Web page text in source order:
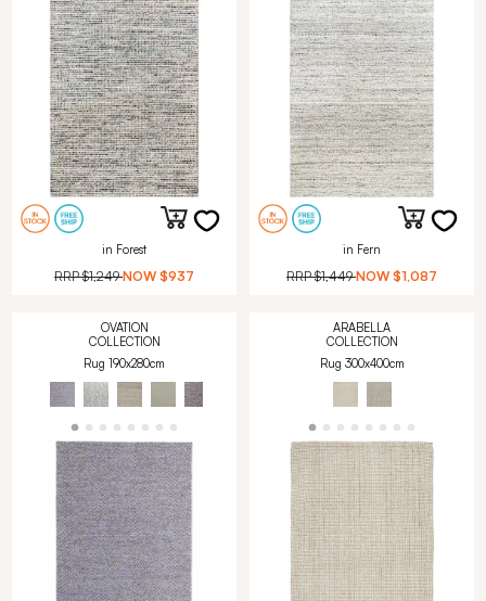
in Forest
RRP$1,249 NOW $937
in Fern
RRP$1,449 NOW $1,087
OVATION
COLLECTION
Rug 190x280cm
ARABELLA
COLLECTION
Rug 300x400cm